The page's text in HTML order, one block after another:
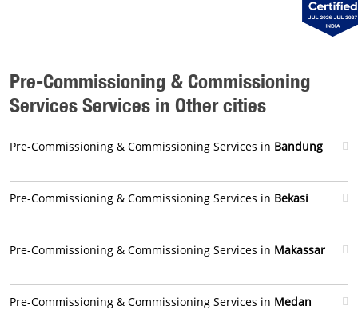
Pre-Commissioning & Commissioning
Services Services in Other cities
Pre-Commissioning & Commissioning Services in Bandung
Pre-Commissioning & Commissioning Services in Bekasi
Pre-Commissioning & Commissioning Services in Makassar
Pre-Commissioning & Commissioning Services in Medan